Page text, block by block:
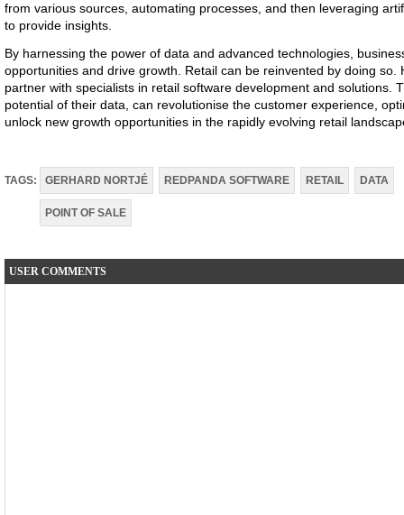
from various sources, automating processes, and then leveraging
to provide insights.
By harnessing the power of data and advanced technologies,
opportunities and drive growth. Retail can be reinvented by doing so.
partner with specialists in retail software development and solutions.
potential of their data, can revolutionise the customer experience,
unlock new growth opportunities in the rapidly evolving retail
TAGS: GERHARD NORTJÉ REDPANDA SOFTWARE RETAIL DATA
POINT OF SALE
USER COMMENTS